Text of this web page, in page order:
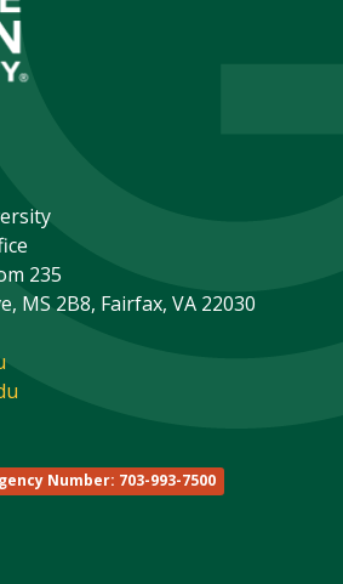
235
MS 2B8, Fairfax, VA 22030
Number: 703-993-7500